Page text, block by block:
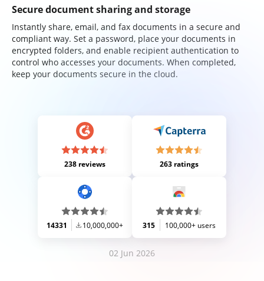
Secure document sharing and storage
Instantly share, email, and fax documents in a secure and
compliant way. Set a password, place your documents in
encrypted folders, and enable recipient authentication to
control who accesses your documents. When completed,
keep your documents secure in the cloud.
238 reviews 263 ratings
14331 10,000,000+ 315 100,000+ users
02 Jun 2026